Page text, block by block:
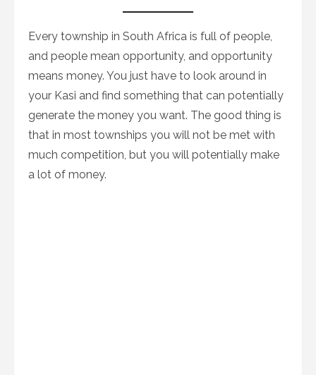
Every township in South Africa is full of people,
and people mean opportunity, and opportunity
means money. You just have to look around in
your Kasi and find something that can potentially
generate the money you want. The good thing is
that in most townships you will not be met with
much competition, but you will potentially make
a lot of money.